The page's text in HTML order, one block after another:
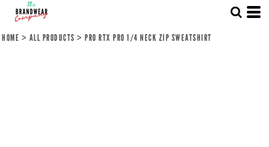
HOME > ALL PRODUCTS > PRO RTX PRO 1/4 NECK ZIP SWEATSHIRT